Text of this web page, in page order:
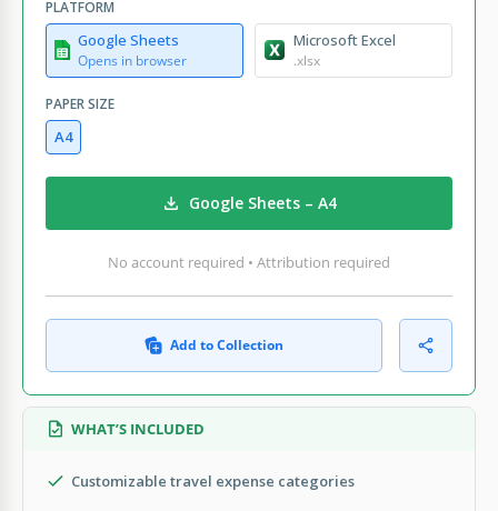
PLATFORM
Google Sheets
Opens in browser
Microsoft Excel
.xlsx
PAPER SIZE
A4
Google Sheets – A4
No account required • Attribution required
Add to Collection
WHAT’S INCLUDED
Customizable travel expense categories